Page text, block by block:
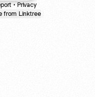
• Privacy
from Linktree